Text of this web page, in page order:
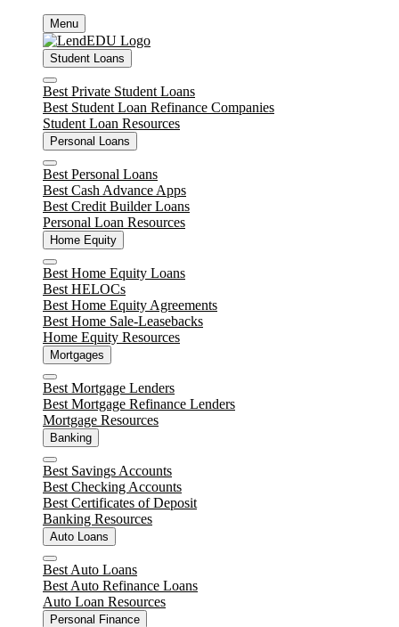
content
Menu
Student Loans
Close
Best Private Student Loans
Best Student Loan Refinance Companies
Student Loan Resources
Personal Loans
Close
Best Personal Loans
Best Cash Advance Apps
Best Credit Builder Loans
Personal Loan Resources
Home Equity
Close
Best Home Equity Loans
Best HELOCs
Best Home Equity Agreements
Best Home Sale-Leasebacks
Home Equity Resources
Mortgages
Close
Best Mortgage Lenders
Best Mortgage Refinance Lenders
Mortgage Resources
Banking
Close
Best Savings Accounts
Best Checking Accounts
Best Certificates of Deposit
Banking Resources
Auto Loans
Close
Best Auto Loans
Best Auto Refinance Loans
Auto Loan Resources
Personal Finance